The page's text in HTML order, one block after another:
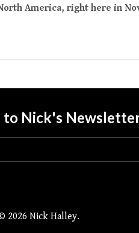
America, right here in
to Nick's
2026 Nick Halley.